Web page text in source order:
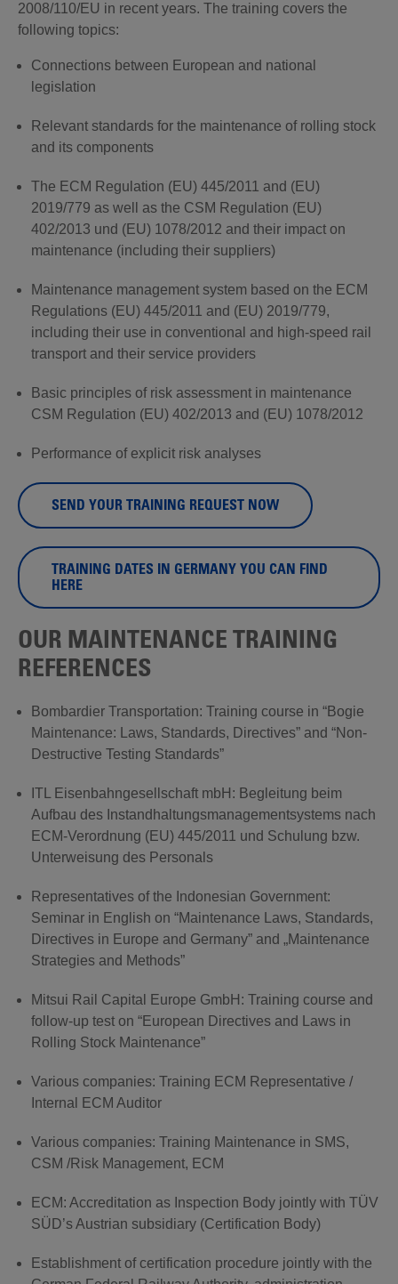
2008/110/EU in recent years. The training covers the
following topics:
Connections between European and national
legislation
Relevant standards for the maintenance of rolling stock
and its components
The ECM Regulation (EU) 445/2011 and (EU)
2019/779 as well as the CSM Regulation (EU)
402/2013 und (EU) 1078/2012 and their impact on
maintenance (including their suppliers)
Maintenance management system based on the ECM
Regulations (EU) 445/2011 and (EU) 2019/779,
including their use in conventional and high-speed rail
transport and their service providers
Basic principles of risk assessment in maintenance
CSM Regulation (EU) 402/2013 and (EU) 1078/2012
Performance of explicit risk analyses
SEND YOUR TRAINING REQUEST NOW
TRAINING DATES IN GERMANY YOU CAN FIND
HERE
OUR MAINTENANCE TRAINING
REFERENCES
Bombardier Transportation: Training course in “Bogie
Maintenance: Laws, Standards, Directives” and “Non-
Destructive Testing Standards”
ITL Eisenbahngesellschaft mbH: Begleitung beim
Aufbau des Instandhaltungsmanagementsystems nach
ECM-Verordnung (EU) 445/2011 und Schulung bzw.
Unterweisung des Personals
Representatives of the Indonesian Government:
Seminar in English on “Maintenance Laws, Standards,
Directives in Europe and Germany” and „Maintenance
Strategies and Methods”
Mitsui Rail Capital Europe GmbH: Training course and
follow-up test on “European Directives and Laws in
Rolling Stock Maintenance”
Various companies: Training ECM Representative /
Internal ECM Auditor
Various companies: Training Maintenance in SMS,
CSM /Risk Management, ECM
ECM: Accreditation as Inspection Body jointly with TÜV
SÜD’s Austrian subsidiary (Certification Body)
Establishment of certification procedure jointly with the